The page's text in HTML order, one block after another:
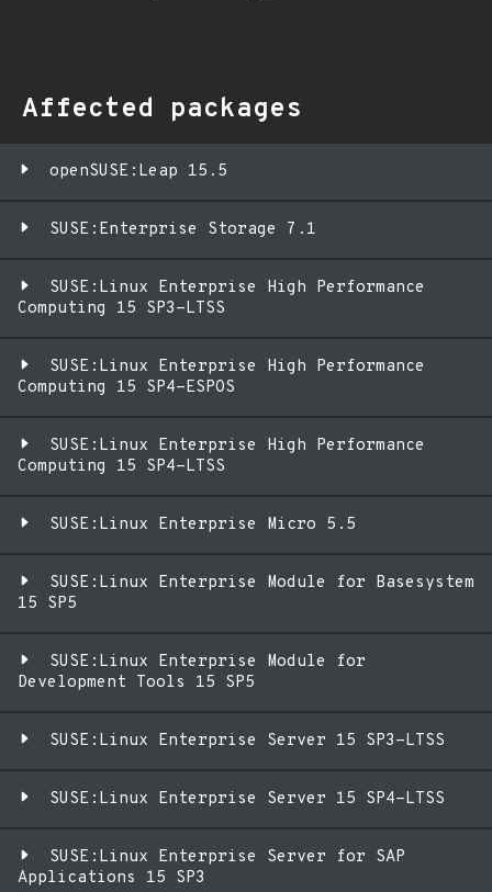
Affected packages
openSUSE:Leap 15.5
SUSE:Enterprise Storage 7.1
SUSE:Linux Enterprise High Performance
Computing 15 SP3-LTSS
SUSE:Linux Enterprise High Performance
Computing 15 SP4-ESPOS
SUSE:Linux Enterprise High Performance
Computing 15 SP4-LTSS
SUSE:Linux Enterprise Micro 5.5
SUSE:Linux Enterprise Module for Basesystem
15 SP5
SUSE:Linux Enterprise Module for
Development Tools 15 SP5
SUSE:Linux Enterprise Server 15 SP3-LTSS
SUSE:Linux Enterprise Server 15 SP4-LTSS
SUSE:Linux Enterprise Server for SAP
Applications 15 SP3